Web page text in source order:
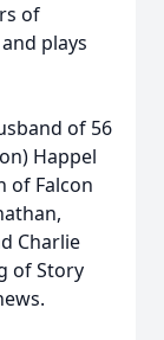
of
plays
of 56
Happel
of Falcon
Charlie
of Story